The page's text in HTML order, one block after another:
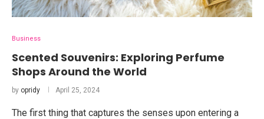
Business
Scented Souvenirs: Exploring Perfume
Shops Around the World
by opridy April 25, 2024
The first thing that captures the senses upon entering a